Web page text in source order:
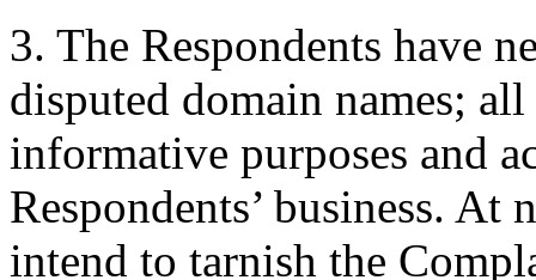
3. The Respondents have
disputed domain names;
informative purposes and
Respondents’ business. At
intend to tarnish the